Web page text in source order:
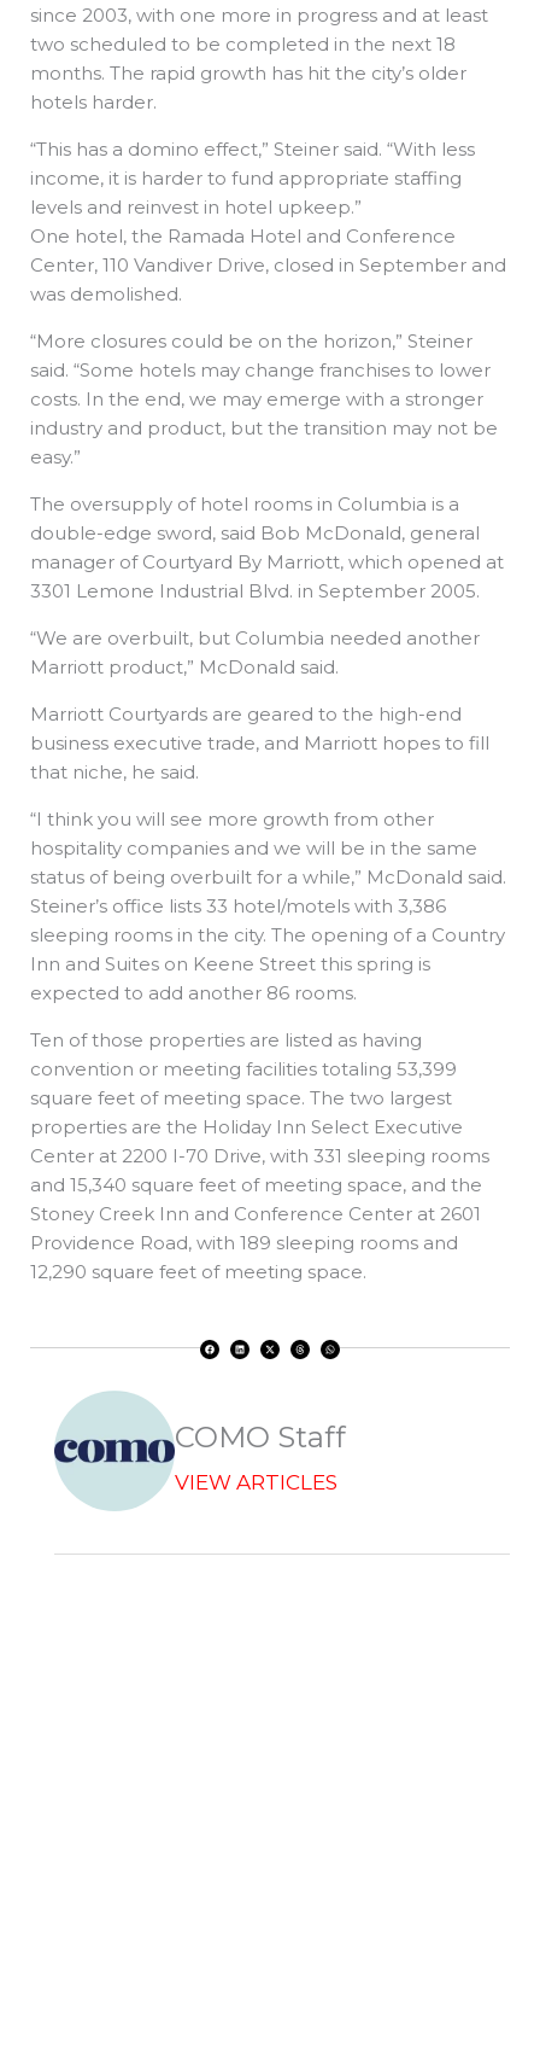
since 2003, with one more in progress and at least
two scheduled to be completed in the next 18
months. The rapid growth has hit the city’s older
hotels harder.
“This has a domino effect,” Steiner said. “With less
income, it is harder to fund appropriate staffing
levels and reinvest in hotel upkeep.”
One hotel, the Ramada Hotel and Conference
Center, 110 Vandiver Drive, closed in September and
was demolished.
“More closures could be on the horizon,” Steiner
said. “Some hotels may change franchises to lower
costs. In the end, we may emerge with a stronger
industry and product, but the transition may not be
easy.”
The oversupply of hotel rooms in Columbia is a
double-edge sword, said Bob McDonald, general
manager of Courtyard By Marriott, which opened at
3301 Lemone Industrial Blvd. in September 2005.
“We are overbuilt, but Columbia needed another
Marriott product,” McDonald said.
Marriott Courtyards are geared to the high-end
business executive trade, and Marriott hopes to fill
that niche, he said.
“I think you will see more growth from other
hospitality companies and we will be in the same
status of being overbuilt for a while,” McDonald said.
Steiner’s office lists 33 hotel/motels with 3,386
sleeping rooms in the city. The opening of a Country
Inn and Suites on Keene Street this spring is
expected to add another 86 rooms.
Ten of those properties are listed as having
convention or meeting facilities totaling 53,399
square feet of meeting space. The two largest
properties are the Holiday Inn Select Executive
Center at 2200 I-70 Drive, with 331 sleeping rooms
and 15,340 square feet of meeting space, and the
Stoney Creek Inn and Conference Center at 2601
Providence Road, with 189 sleeping rooms and
12,290 square feet of meeting space.
a
c
i
n
-
t
h
r
h
a
COMO Staff
VIEW ARTICLES